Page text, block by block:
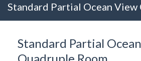
Standard Partial Ocean View
Standard Partial